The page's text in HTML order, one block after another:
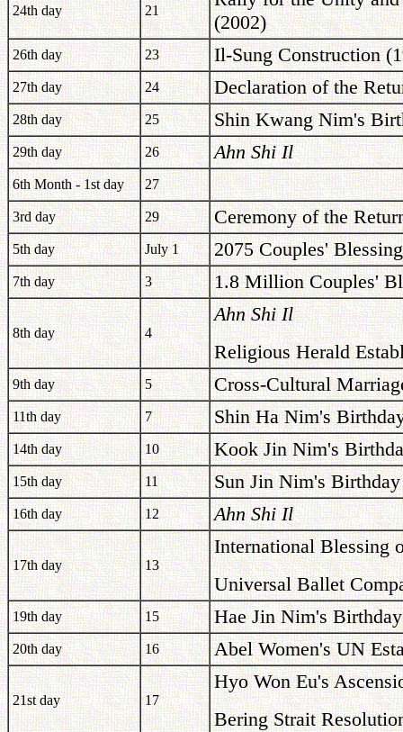
24th day 21
(2002)
26th day 23 Il-Sung Construction
27th day 24 Declaration of the
28th day 25 Shin Kwang Nim's
29th day 26 Ahn Shi Il
6th Month - 1st day 27
3rd day 29 Ceremony of the
5th day July 1 2075 Couples'
7th day 3 1.8 Million Couples'
8th day 4
Ahn Shi Il
Religious Herald
9th day 5 Cross-Cultural
11th day 7 Shin Ha Nim's
14th day 10 Kook Jin Nim's
15th day 11 Sun Jin Nim's
16th day 12 Ahn Shi Il
17th day 13
International Blessing
Universal Ballet
19th day 15 Hae Jin Nim's
20th day 16 Abel Women's UN
21st day 17
Hyo Won Eu's
Bering Strait